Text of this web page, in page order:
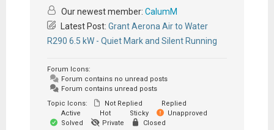
Our newest member: CalumM
Latest Post: Grant Aerona Air to Water
R290 6.5 kW - Quiet Mark and Silent Running
Forum Icons:
Forum contains no unread posts
Forum contains unread posts
Topic Icons:
Not Replied
Replied
Active
Hot Sticky
Unapproved
Solved
Private Closed